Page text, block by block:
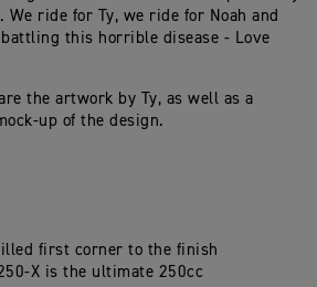
We ride for Ty, we ride for Noah and
this horrible disease - Love
the artwork by Ty, as well as a
up of the design.
first corner to the finish
X is the ultimate 250cc